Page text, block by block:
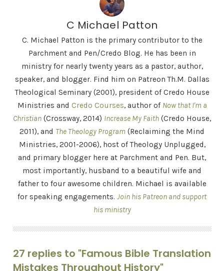
C Michael Patton
C. Michael Patton is the primary contributor to the
Parchment and Pen/Credo Blog. He has been in
ministry for nearly twenty years as a pastor, author,
speaker, and blogger. Find him on Patreon Th.M. Dallas
Theological Seminary (2001), president of Credo House
Ministries and Credo Courses, author of Now that I'm a
Christian (Crossway, 2014) Increase My Faith (Credo House,
2011), and The Theology Program (Reclaiming the Mind
Ministries, 2001-2006), host of Theology Unplugged,
and primary blogger here at Parchment and Pen. But,
most importantly, husband to a beautiful wife and
father to four awesome children. Michael is available
for speaking engagements. Join his Patreon and support
his ministry
27 replies to "Famous Bible Translation
Mistakes Throughout History"